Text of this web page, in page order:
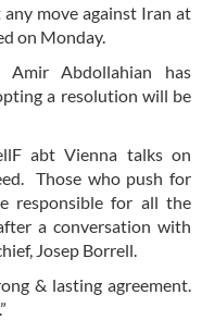
move against Iran at
on Monday.
Amir Abdollahian has
a resolution will be
abt Vienna talks on
Those who push for
responsible for all the
a conversation with
Josep Borrell.
& lasting agreement.